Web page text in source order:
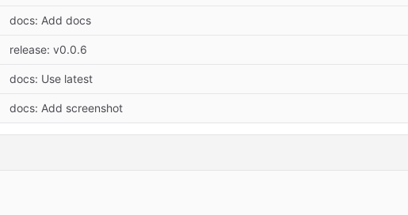
docs: Add docs
release: v0.0.6
docs: Use latest
docs: Add screenshot